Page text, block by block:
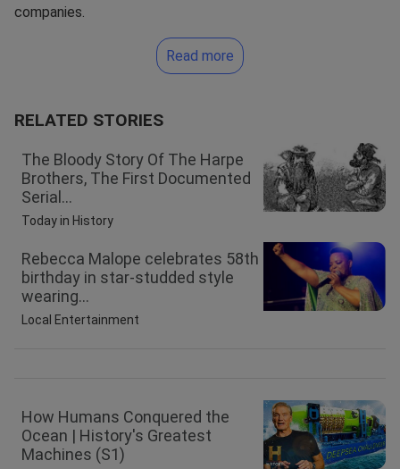
companies.
Read more
RELATED STORIES
The Bloody Story Of The Harpe
Brothers, The First Documented
Serial...
Today in History
Rebecca Malope celebrates 58th
birthday in star-studded style
wearing...
Local Entertainment
How Humans Conquered the
Ocean | History's Greatest
Machines (S1)